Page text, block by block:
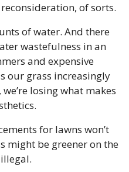
of sorts.
of water. And there
wastefulness in an
and expensive
our grass increasingly
losing what makes
for lawns won’t
might be greener on the